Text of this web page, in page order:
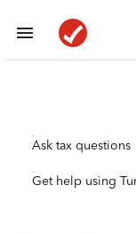
Ask tax questions
Get help using